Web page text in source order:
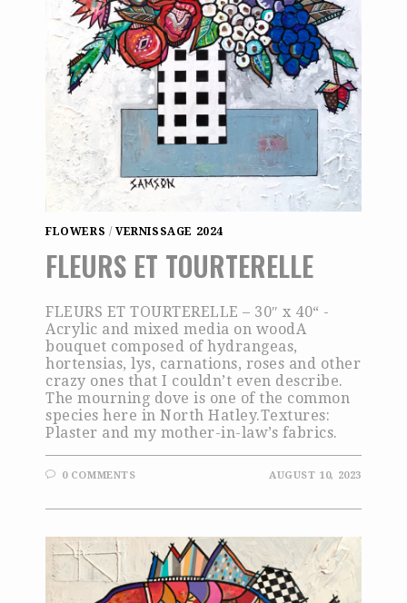
FLOWERS /VERNISSAGE 2024
FLEURS ET TOURTERELLE
FLEURS ET TOURTERELLE – 30″ x 40“ -
Acrylic and mixed media on woodA
bouquet composed of hydrangeas,
hortensias, lys, carnations, roses and other
crazy ones that I couldn’t even describe.
The mourning dove is one of the common
species here in North Hatley.Textures:
Plaster and my mother-in-law’s fabrics.
0 COMMENTS AUGUST 10, 2023